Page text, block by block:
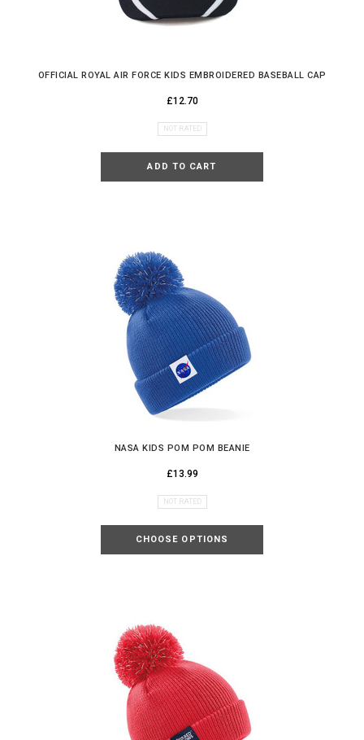
OFFICIAL ROYAL AIR FORCE KIDS EMBROIDERED BASEBALL CAP
£12.70
NOT RATED
ADD TO CART
NASA KIDS POM POM BEANIE
£13.99
NOT RATED
CHOOSE OPTIONS
UNLOCK YOUR